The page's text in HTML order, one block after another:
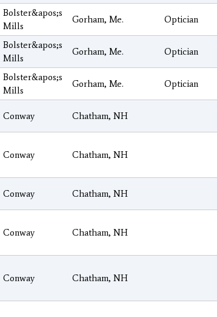
Bolster&apos;s
Mills
Gorham, Me. Optician
Bolster&apos;s
Mills
Gorham, Me. Optician
Bolster&apos;s
Mills
Gorham, Me. Optician
Conway Chatham, NH
Conway Chatham, NH
Conway Chatham, NH
Conway Chatham, NH
Conway Chatham, NH